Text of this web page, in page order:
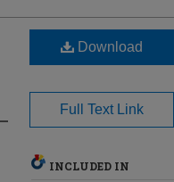
Download
Full Text Link
INCLUDED IN